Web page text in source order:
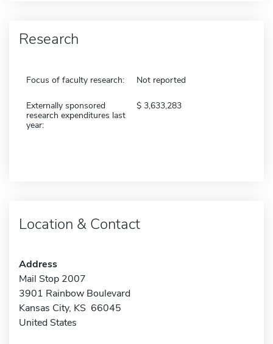
Research
Focus of faculty research: Not reported
Externally sponsored
research expenditures last
year:
3,633,283
Location & Contact
Address
Mail Stop 2007
3901 Rainbow Boulevard
Kansas City, KS 66045
United States